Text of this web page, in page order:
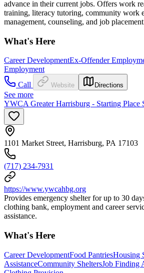
advance in their current jobs. Offers work
training, literacy tutoring, community work
management, counseling, and job
What's Here
Career DevelopmentEx-Offender
Employment
Call
Website Directions
See more
YWCA Greater Harrisburg - Starting Place
1101 Market Street, Harrisburg, PA 17103
(717) 234-7931
https://www.ywcahbg.org
Provides emergency shelter for up to 30
clothing bank, employment and career
assistance.
What's Here
Career DevelopmentFood PantriesHousing
AssistanceCommunity SheltersJob Finding